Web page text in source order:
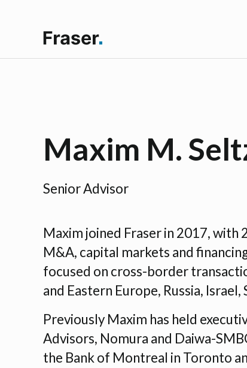
Maxim M.
Senior Advisor
Maxim joined Fraser in 2017, with
M&A, capital markets and
focused on cross-border
and Eastern Europe, Russia, Israel,
Previously Maxim has held
Advisors, Nomura and Daiwa-
the Bank of Montreal in Toronto